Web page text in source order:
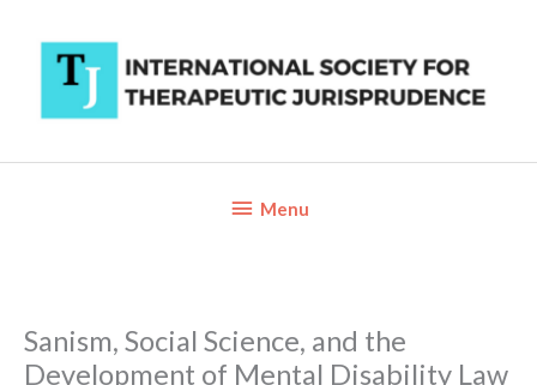
content
BelowMenu
Sanism, Social Science, and the
Development of Mental Disability Law